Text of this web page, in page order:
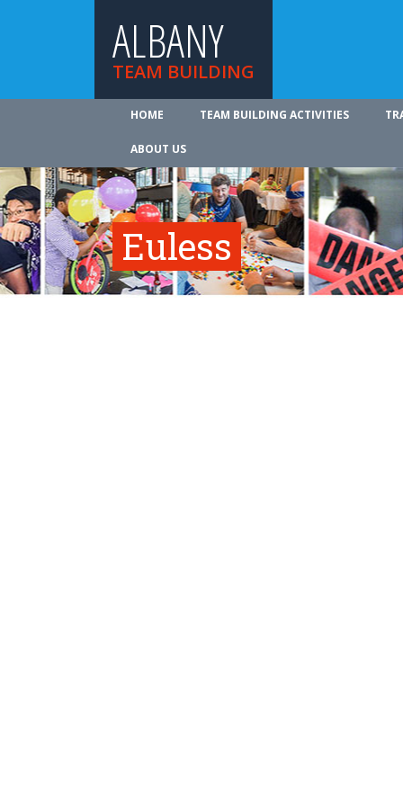
ALBANY
TEAM BUILDING
HOME TEAM BUILDING ACTIVITIES
ABOUT US
Euless